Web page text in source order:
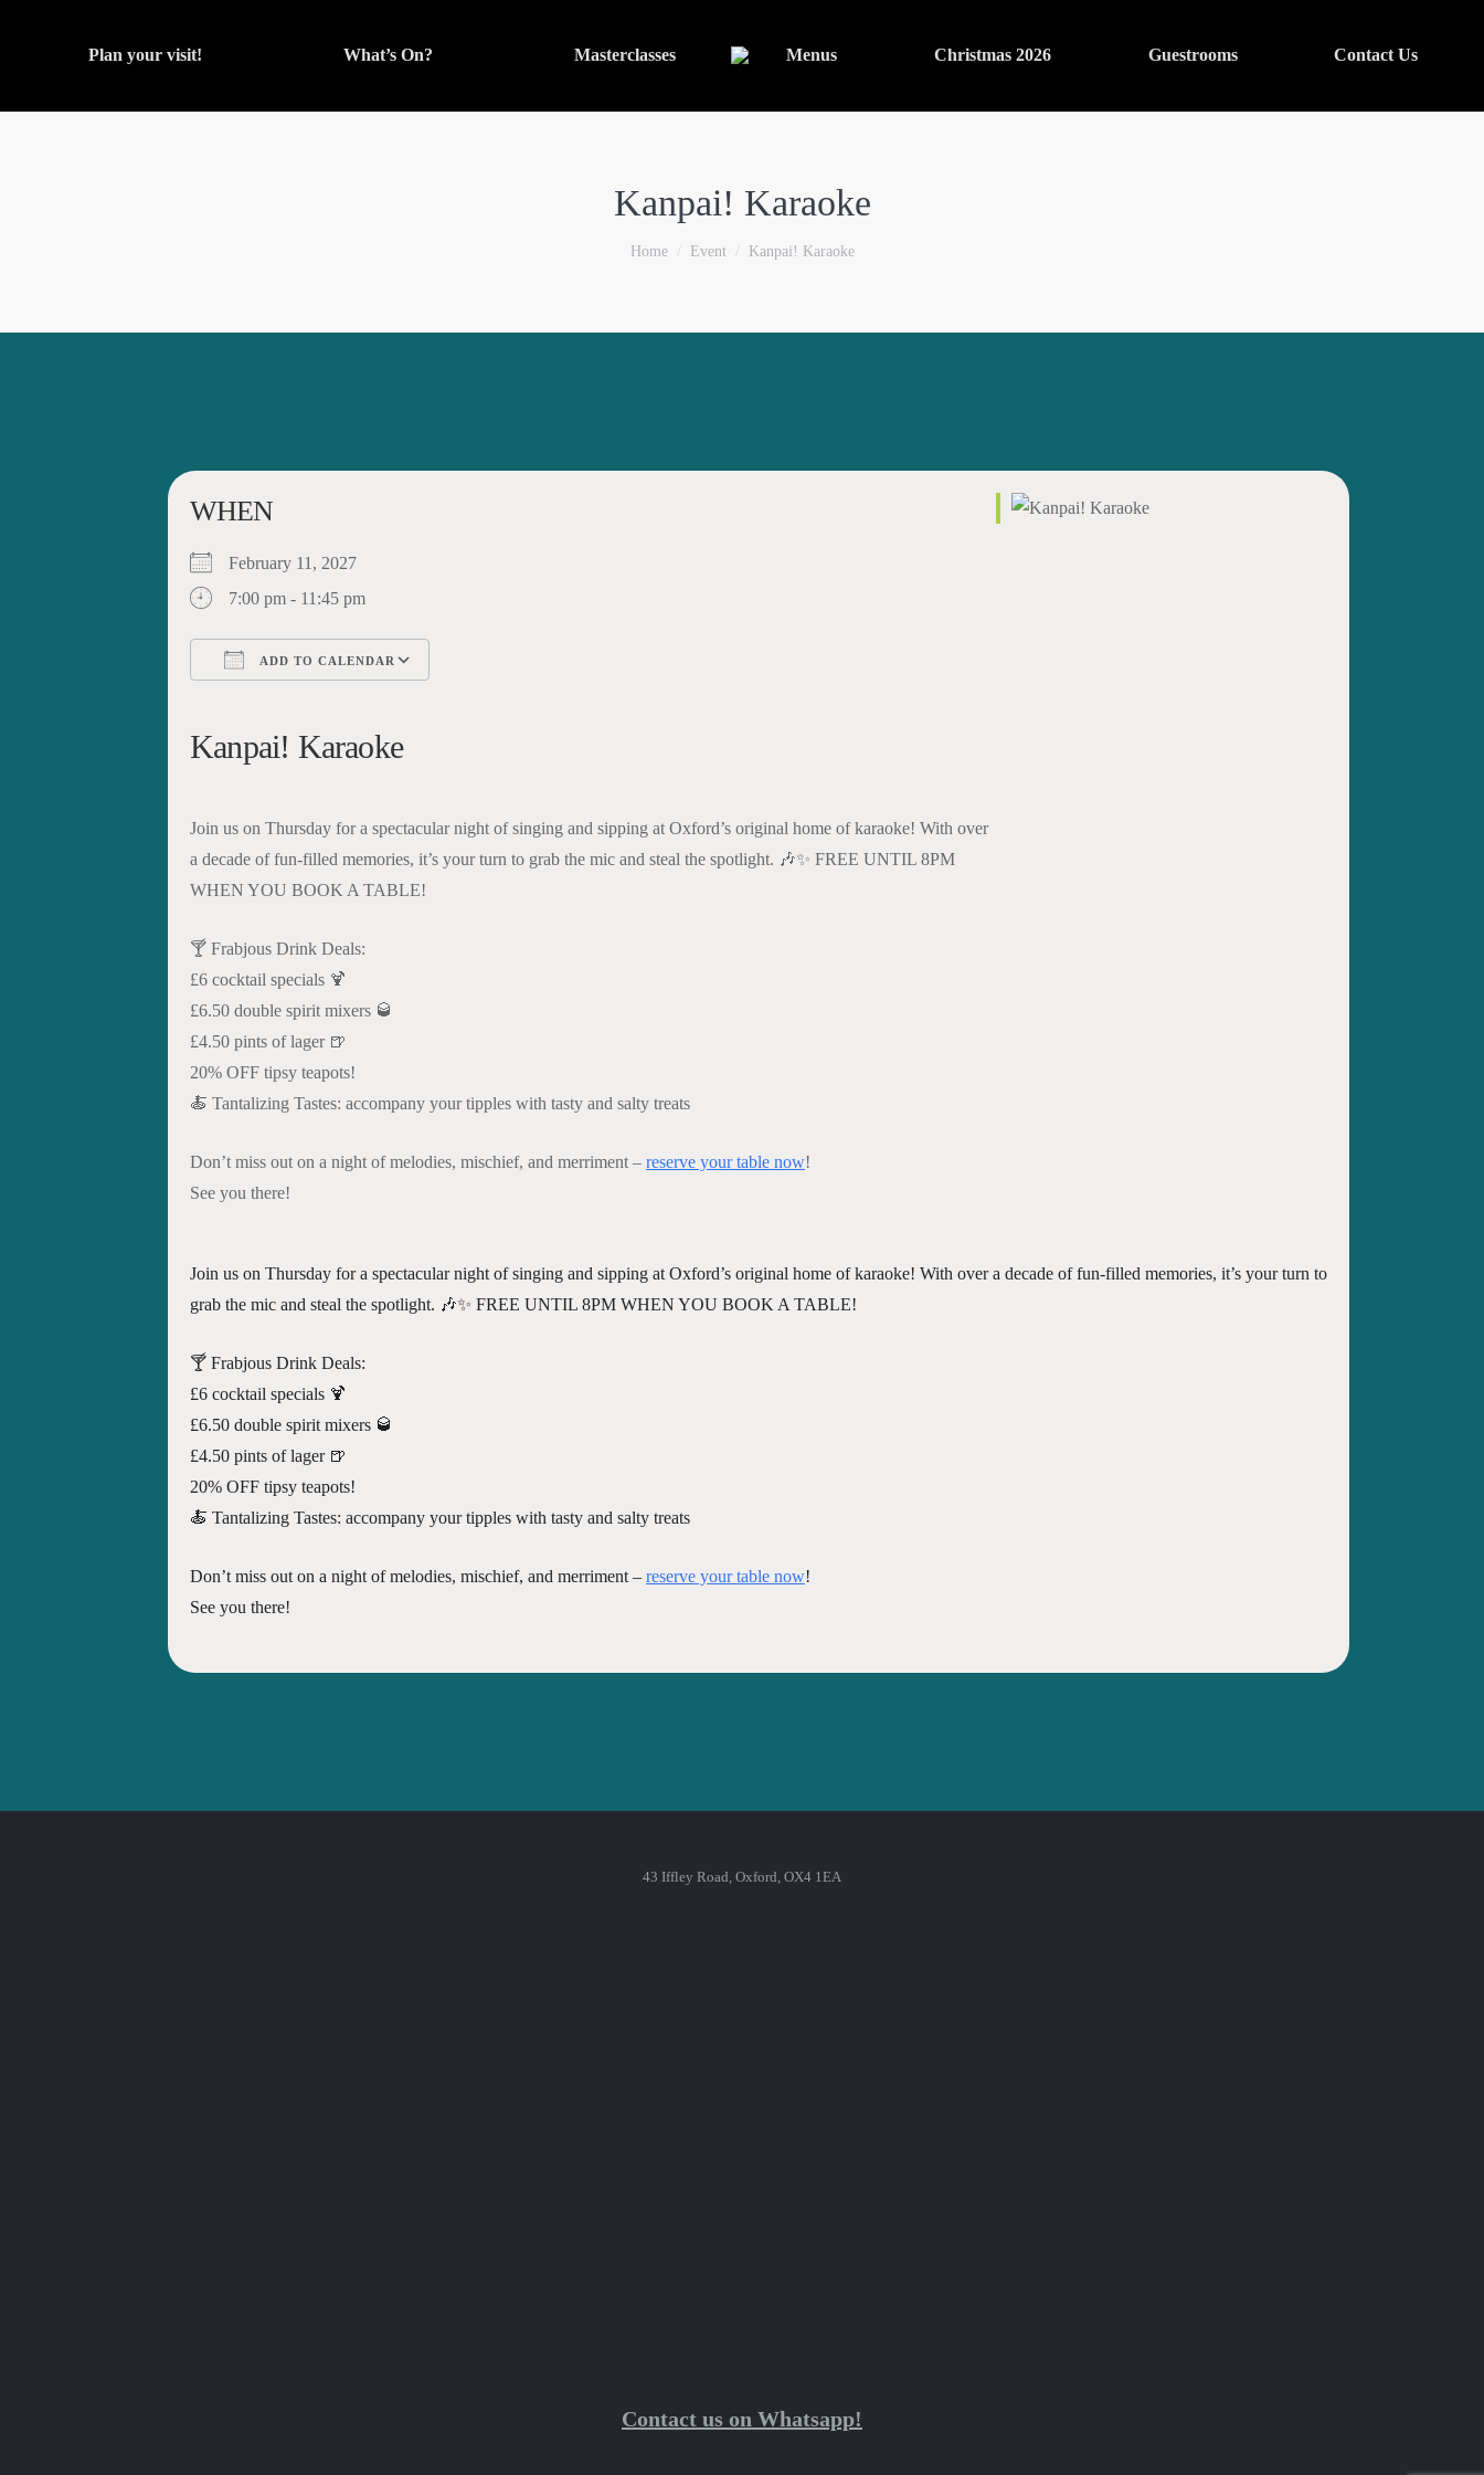
Plan your visit! What’s On? Masterclasses Menus Christmas 2026 Guestrooms Contact Us
Kanpai! Karaoke
You are here:
Home Event Kanpai! Karaoke
WHEN
February 11, 2027
7:00 pm - 11:45 pm
ADD TO CALENDAR
Kanpai! Karaoke
Join us on Thursday for a spectacular night of singing and sipping at Oxford’s original home of karaoke! With over
a decade of fun-filled memories, it’s your turn to grab the mic and steal the spotlight. 🎶✨ FREE UNTIL 8PM
WHEN YOU BOOK A TABLE!
🍸 Frabjous Drink Deals:
£6 cocktail specials 🍹
£6.50 double spirit mixers 🥃
£4.50 pints of lager 🍺
20% OFF tipsy teapots!
🍝 Tantalizing Tastes: accompany your tipples with tasty and salty treats
Don’t miss out on a night of melodies, mischief, and merriment – reserve your table now!
See you there!
Join us on Thursday for a spectacular night of singing and sipping at Oxford’s original home of karaoke! With over a decade of fun-filled memories, it’s your turn to
grab the mic and steal the spotlight. 🎶✨ FREE UNTIL 8PM WHEN YOU BOOK A TABLE!
🍸 Frabjous Drink Deals:
£6 cocktail specials 🍹
£6.50 double spirit mixers 🥃
£4.50 pints of lager 🍺
20% OFF tipsy teapots!
🍝 Tantalizing Tastes: accompany your tipples with tasty and salty treats
Don’t miss out on a night of melodies, mischief, and merriment – reserve your table now!
See you there!
43 Iffley Road, Oxford, OX4 1EA
Contact us on Whatsapp!